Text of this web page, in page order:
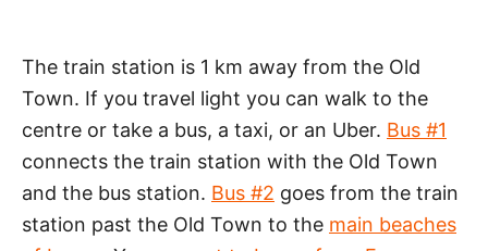
The train station is 1 km away from the Old
Town. If you travel light you can walk to the
centre or take a bus, a taxi, or an Uber. Bus #1
connects the train station with the Old Town
and the bus station. Bus #2 goes from the train
station past the Old Town to the main beaches